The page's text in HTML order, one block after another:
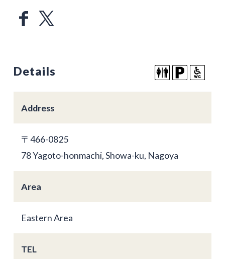
Details
Address
〒466-0825
78 Yagoto-honmachi, Showa-ku, Nagoya
Area
Eastern Area
TEL